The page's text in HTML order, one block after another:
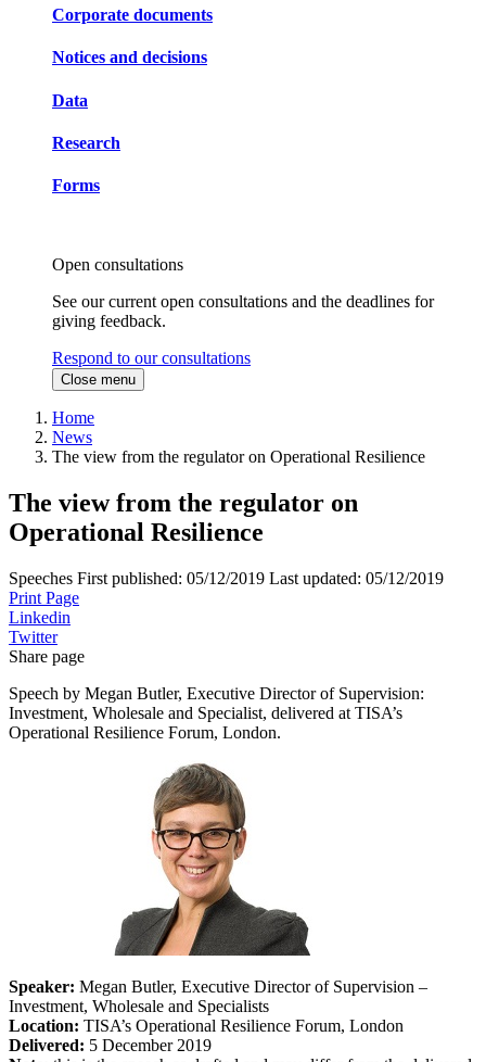
Corporate documents
Notices and decisions
Data
Research
Forms
Open consultations
See our current open consultations and the deadlines for
giving feedback.
Respond to our consultations
Close menu
Home
News
The view from the regulator on Operational Resilience
The view from the regulator on
Operational Resilience
Speeches First published: 05/12/2019 Last updated: 05/12/2019
Print Page
Linkedin
Twitter
Share page
Speech by Megan Butler, Executive Director of Supervision:
Investment, Wholesale and Specialist, delivered at TISA’s
Operational Resilience Forum, London.
Speaker: Megan Butler, Executive Director of Supervision –
Investment, Wholesale and Specialists
Location: TISA’s Operational Resilience Forum, London
Delivered: 5 December 2019